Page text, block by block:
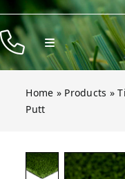
Skip
to
contentToggle
Navigation
Products
Resources
Contact
Home » Products »
Putt
Open